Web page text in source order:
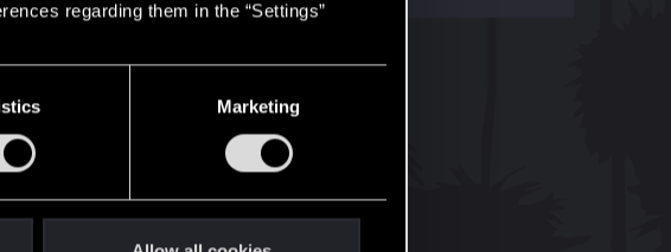
regarding them in the “Settings”
Marketing